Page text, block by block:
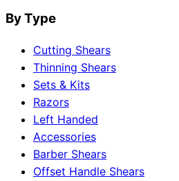
By Type
Cutting Shears
Thinning Shears
Sets & Kits
Razors
Left Handed
Accessories
Barber Shears
Offset Handle Shears